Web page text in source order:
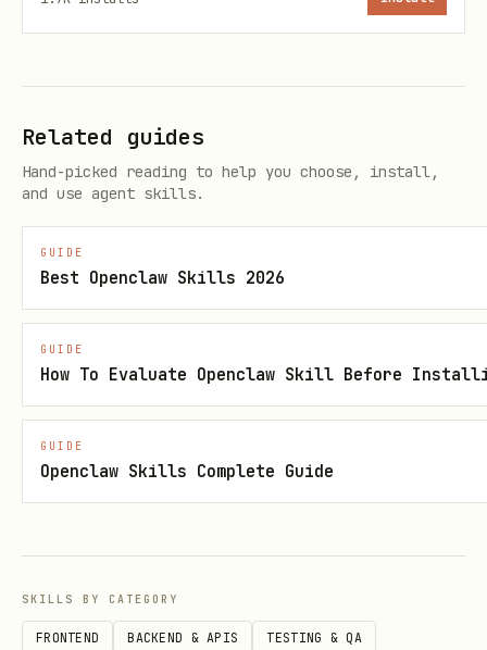
each sticky (except explicit "outside
stickies have frameId=null:
DO NOT run the push command.
Regenerate the structure (max 2
attempts).
Quality Gate — Container sanity
check (mandatory)
If the image contains >=2 titled
containers:
frames.length MUST be >= 2
DO NOT push
Related guides
Hand-picked reading to help you choose, install,
and use agent skills.
GUIDE
Best Openclaw Skills 2026
GUIDE
How To Evaluate Openclaw Skill Before
GUIDE
Openclaw Skills Complete Guide
SKILLS BY CATEGORY
FRONTEND BACKEND & APIS TESTING & QA